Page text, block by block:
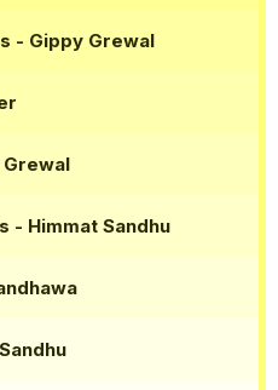
- Gippy Grewal
- Himmat Sandhu